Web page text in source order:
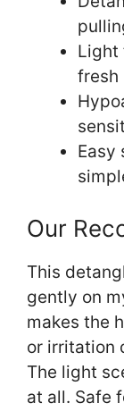
Light
fresh
Easy
Our
This
gently on
makes the
or irritation
The light
at all. Safe